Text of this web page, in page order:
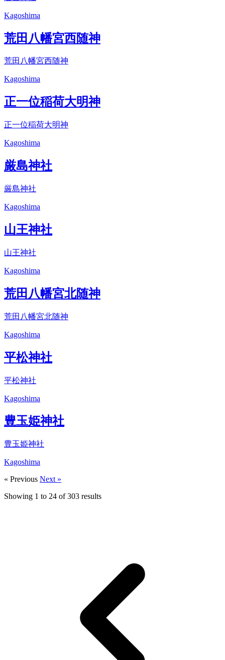
Kagoshima
荒田八幡宮西随神
荒田八幡宮西随神
Kagoshima
正一位稲荷大明神
正一位稲荷大明神
Kagoshima
厳島神社
厳島神社
Kagoshima
山王神社
山王神社
Kagoshima
荒田八幡宮北随神
荒田八幡宮北随神
Kagoshima
平松神社
平松神社
Kagoshima
豊玉姫神社
豊玉姫神社
Kagoshima
« Previous Next »
Showing 1 to 24 of303 results